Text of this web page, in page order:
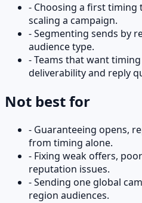
- Choosing a first
scaling a campaign.
-Segmenting sends by
audience type.
-Teams that want
deliverability and reply
Not best for
- Guaranteeing opens,
from timing alone.
- Fixing weak offers,
reputation issues.
-Sending one global
region audiences.